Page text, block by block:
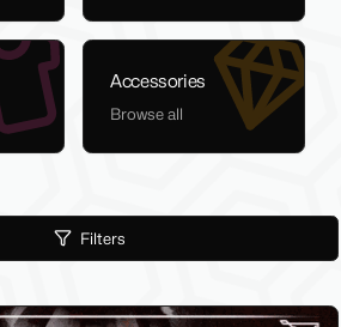
Accessories
Browse all
Filters